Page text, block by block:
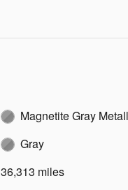
Magnetite Gray
Gray
36,313 miles